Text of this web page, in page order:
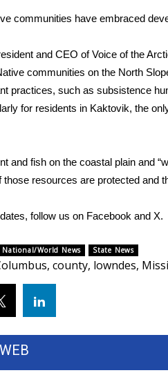
communities have embraced
and CEO of Voice of the
communities on the North
practices, such as subsistence
for residents in Kaktovik, the
and fish on the coastal plain and
resources are protected and
follow us on Facebook and X.
National/World News State News
, county, lowndes,